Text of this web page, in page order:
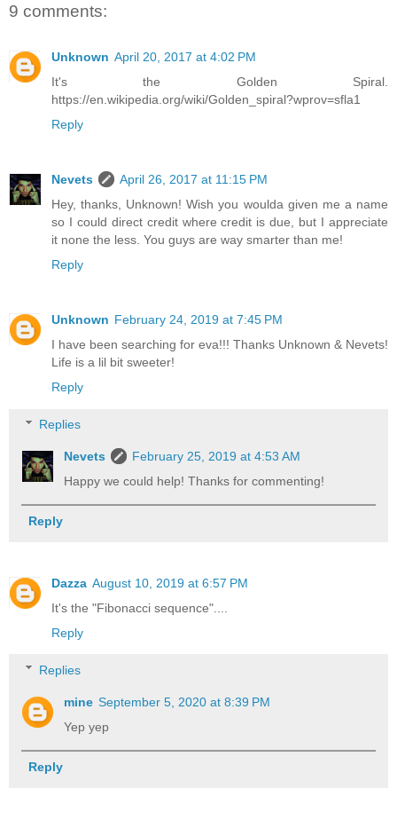
9 comments:
Unknown April 20, 2017 at 4:02 PM
It's the Golden Spiral.
https://en.wikipedia.org/wiki/Golden_spiral?wprov=sfla1
Reply
Nevets
April 26, 2017 at 11:15 PM
Hey, thanks, Unknown! Wish you woulda given me a name
so I could direct credit where credit is due, but I appreciate
it none the less. You guys are way smarter than me!
Reply
Unknown February 24, 2019 at 7:45 PM
I have been searching for eva!!! Thanks Unknown & Nevets!
Life is a lil bit sweeter!
Reply
Replies
Nevets
February 25, 2019 at 4:53 AM
Happy we could help! Thanks for commenting!
Reply
Dazza August 10, 2019 at 6:57 PM
It's the "Fibonacci sequence"....
Reply
Replies
mine September 5, 2020 at 8:39 PM
Yep yep
Reply